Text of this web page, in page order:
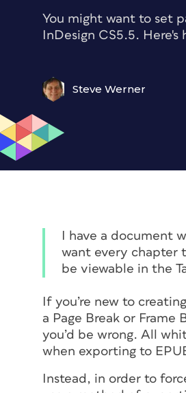
You might want to set
InDesign CS5.5. Here's
Steve Werner
I have a document
want every chapter
be viewable in the
If you’re new to
a Page Break or
you’d be wrong. All
when exporting to
Instead, in order to